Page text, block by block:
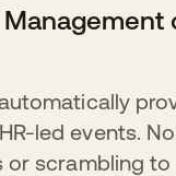
led events.
or scrambling to